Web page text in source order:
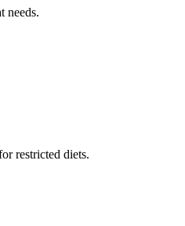
needs.
restricted diets.